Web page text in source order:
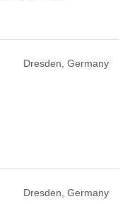
Dresden, Germany
Dresden, Germany